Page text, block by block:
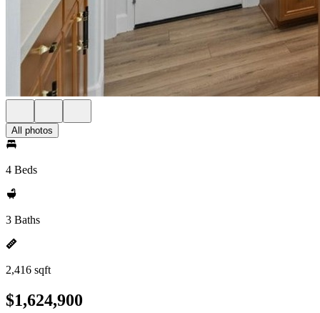
All photos
4 Beds
3 Baths
2,416 sqft
$1,624,900